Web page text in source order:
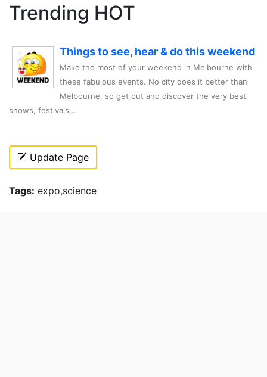
Trending HOT
Things to see, hear & do this weekend
Make the most of your weekend in Melbourne with
these fabulous events. No city does it better than
Melbourne, so get out and discover the very best
shows, festivals,..
Update Page
Tags: expo,science